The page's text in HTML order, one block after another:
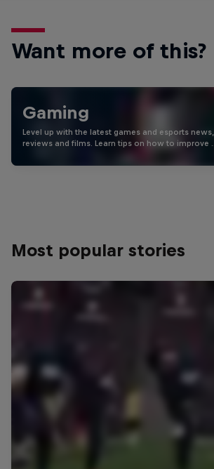
Want more of this?
Gaming
Level up with the latest games and esports news,
reviews and films. Learn tips on how to improve …
Most popular stories